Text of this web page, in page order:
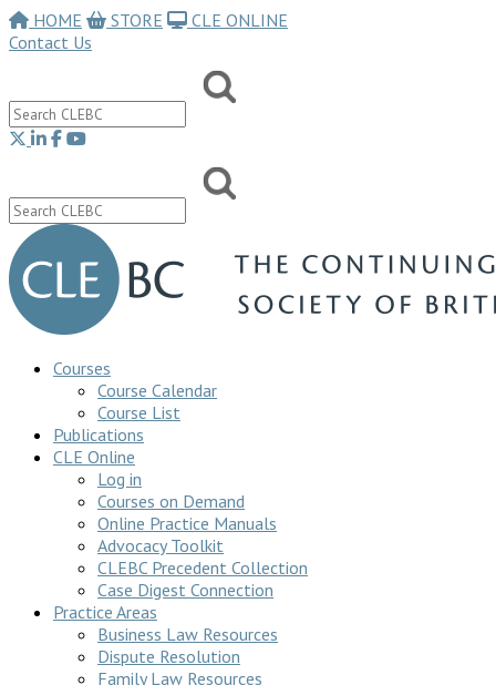
HOME STORE
CLE ONLINE
Contact Us
Courses
Course Calendar
Course List
Publications
CLE Online
Log in
Courses on Demand
Online Practice Manuals
Advocacy Toolkit
CLEBC Precedent Collection
Case Digest Connection
Practice Areas
Business Law Resources
Dispute Resolution
Family Law Resources